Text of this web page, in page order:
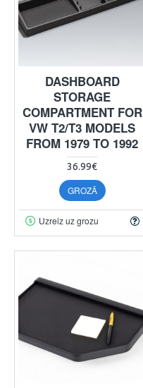
DASHBOARD
STORAGE
COMPARTMENT FOR
VW T2/T3 MODELS
FROM 1979 TO 1992
36.99€
GROZĀ
Uzreiz uz grozu